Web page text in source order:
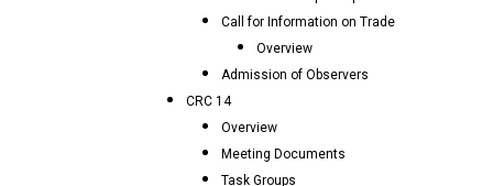
Call for Information on Trade
Overview
Admission of Observers
CRC 14
Overview
Meeting Documents
Task Groups